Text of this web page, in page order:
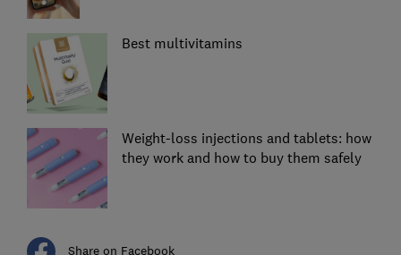
Best multivitamins
Weight-loss injections and tablets: how
they work and how to buy them safely
Share on Facebook